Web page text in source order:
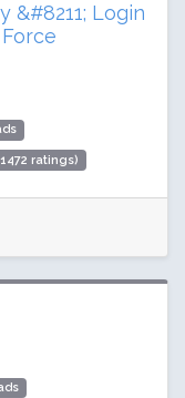
&#8211; Login
ratings)